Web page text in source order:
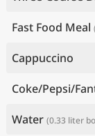
Fast Food Meal
Cappuccino
Coke/Pepsi/
Water (0.33 liter